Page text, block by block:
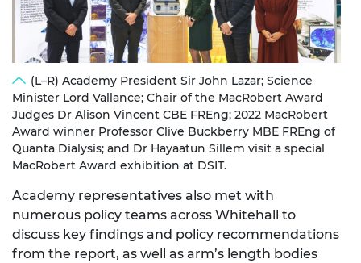
(L–R) Academy President Sir John Lazar; Science
Minister Lord Vallance; Chair of the MacRobert Award
Judges Dr Alison Vincent CBE FREng; 2022 MacRobert
Award winner Professor Clive Buckberry MBE FREng of
Quanta Dialysis; and Dr Hayaatun Sillem visit a special
MacRobert Award exhibition at DSIT.
Academy representatives also met with
numerous policy teams across Whitehall to
discuss key findings and policy recommendations
from the report, as well as arm’s length bodies